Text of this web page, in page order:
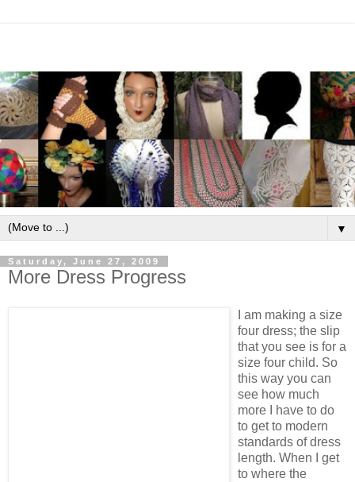
▼
Saturday, June 27, 2009
More Dress Progress
I am making a size
four dress; the slip
that you see is for a
size four child. So
this way you can
see how much
more I have to do
to get to modern
standards of dress
length. When I get
to where the